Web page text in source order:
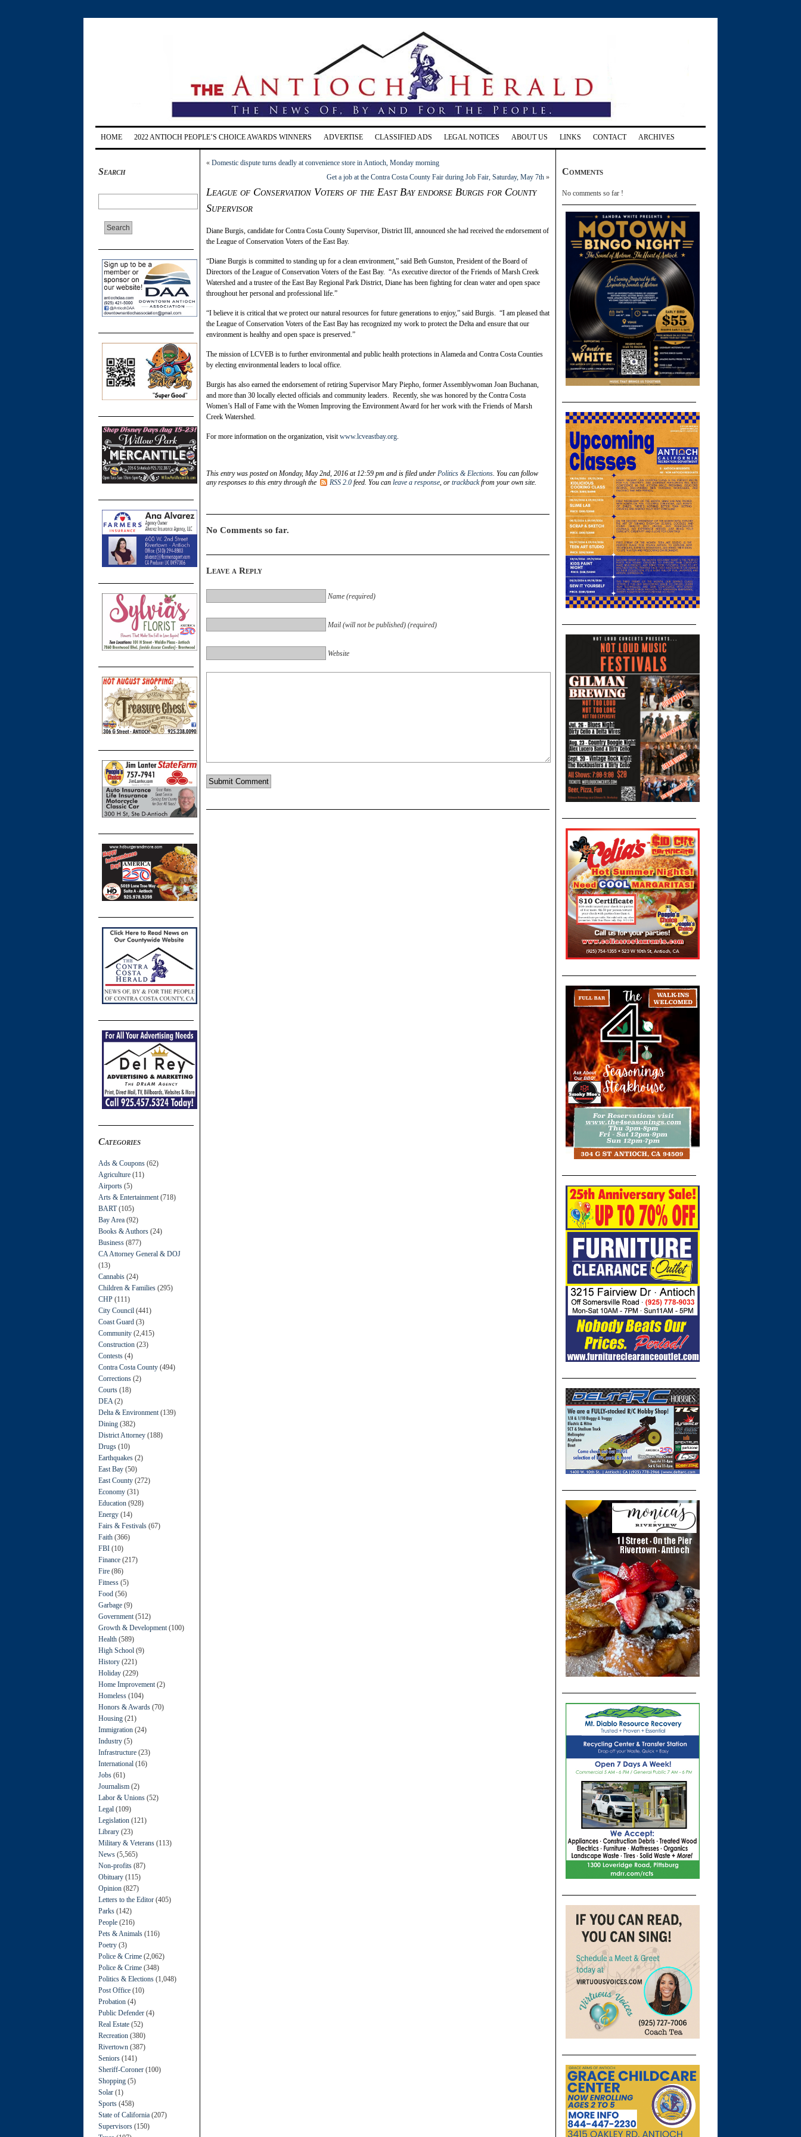
HOME 2022 ANTIOCH PEOPLE’S CHOICE AWARDS WINNERS ADVERTISE CLASSIFIED ADS LEGAL NOTICES ABOUT US LINKS CONTACT ARCHIVES
Search
Categories
Ads & Coupons (62)
Agriculture (11)
Airports (5)
Arts & Entertainment (718)
BART(105)
Bay Area (92)
Books & Authors (24)
Business (877)
CA Attorney General & DOJ
(13)
Cannabis (24)
Children & Families (295)
CHP (111)
City Council (441)
Coast Guard (3)
Community (2,415)
Construction (23)
Contests (4)
Contra Costa County (494)
Corrections (2)
Courts (18)
DEA (2)
Delta & Environment (139)
Dining (382)
District Attorney (188)
Drugs (10)
Earthquakes (2)
East Bay (50)
East County (272)
Economy (31)
Education (928)
Energy (14)
Fairs & Festivals (67)
Faith (366)
FBI (10)
Finance (217)
Fire (86)
Fitness (5)
Food (56)
Garbage (9)
Government (512)
Growth & Development (100)
Health (589)
High School (9)
History (221)
Holiday (229)
Home Improvement (2)
Homeless (104)
Honors & Awards (70)
Housing (21)
Immigration (24)
Industry (5)
Infrastructure (23)
International (16)
Jobs (61)
Journalism (2)
Labor & Unions (52)
Legal (109)
Legislation (121)
Library (23)
Military & Veterans (113)
News (5,565)
Non-profits (87)
Obituary (115)
Opinion (827)
Letters to the Editor (405)
Parks (142)
People (216)
Pets & Animals (116)
Poetry (3)
Police & Crime (2,062)
Police & Crime (348)
Politics & Elections (1,048)
Post Office (10)
Probation (4)
Public Defender (4)
Real Estate (52)
Recreation (380)
Rivertown (387)
Seniors (141)
Sheriff-Coroner (100)
Shopping (5)
Solar (1)
Sports (458)
State of California (207)
Supervisors (150)
« Domestic dispute turns deadly at convenience store in Antioch, Monday morning
Get a job at the Contra Costa County Fair during Job Fair, Saturday, May 7th »
League of Conservation Voters of the East Bay endorse Burgis for County
Supervisor
Diane Burgis, candidate for Contra Costa County Supervisor, District III, announced she had received the endorsement of
the League of Conservation Voters of the East Bay.
“Diane Burgis is committed to standing up for a clean environment,” said Beth Gunston, President of the Board of
Directors of the League of Conservation Voters of the East Bay. “As executive director of the Friends of Marsh Creek
Watershed and a trustee of the East Bay Regional Park District, Diane has been fighting for clean water and open space
throughout her personal and professional life.”
“I believe it is critical that we protect our natural resources for future generations to enjoy,” said Burgis. “I am pleased that
the League of Conservation Voters of the East Bay has recognized my work to protect the Delta and ensure that our
environment is healthy and open space is preserved.”
The mission of LCVEB is to further environmental and public health protections in Alameda and Contra Costa Counties
by electing environmental leaders to local office.
Burgis has also earned the endorsement of retiring Supervisor Mary Piepho, former Assemblywoman Joan Buchanan,
and more than 30 locally elected officials and community leaders. Recently, she was honored by the Contra Costa
Women’s Hall of Fame with the Women Improving the Environment Award for her work with the Friends of Marsh
Creek Watershed.
For more information on the organization, visitwww.lcveastbay.org.
This entry was posted on Monday, May 2nd, 2016 at 12:59 pm and is filed under Politics & Elections. You can follow
any responses to this entry through the
RSS 2.0 feed. You can leave a response, or trackbackfrom your own site.
No Comments so far.
Leave a Reply
Name (required)
Mail (will not be published) (required)
Website
Comments
No comments so far !